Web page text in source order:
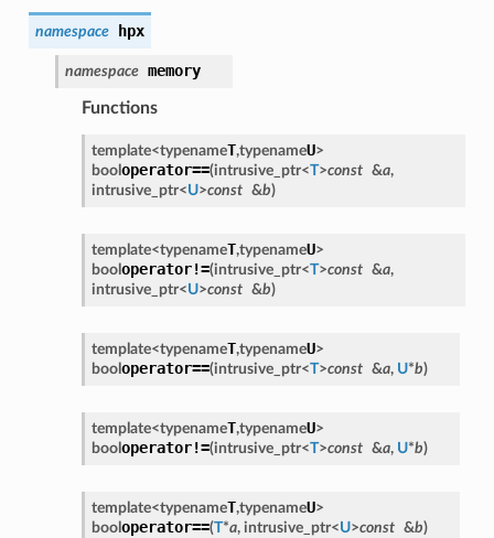
namespace hpx
namespace memory
Functions
template<typenameT,typenameU>
booloperator==(intrusive_ptr<T>const &a,
intrusive_ptr<U>const &b)
template<typenameT,typenameU>
booloperator!=(intrusive_ptr<T>const &a,
intrusive_ptr<U>const &b)
template<typenameT,typenameU>
booloperator==(intrusive_ptr<T>const &a, U*b)
template<typenameT,typenameU>
booloperator!=(intrusive_ptr<T>const &a, U*b)
template<typenameT,typenameU>
booloperator==(T*a, intrusive_ptr<U>const &b)